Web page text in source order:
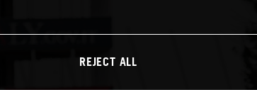
REJECT ALL